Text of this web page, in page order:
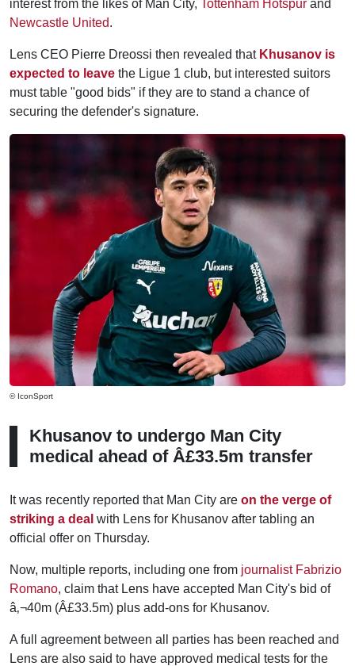
interest from the likes of Man City, Tottenham Hotspur and
Newcastle United.
Lens CEO Pierre Dreossi then revealed that Khusanov is
expected to leave the Ligue 1 club, but interested suitors
must table "good bids" if they are to stand a chance of
securing the defender's signature.
© IconSport
Khusanov to undergo Man City
medical ahead of Â£33.5m transfer
It was recently reported that Man City are on the verge of
striking a deal with Lens for Khusanov after tabling an
official offer on Thursday.
Now, multiple reports, including one from journalist Fabrizio
Romano, claim that Lens have accepted Man City's bid of
â‚¬40m (Â£33.5m) plus add-ons for Khusanov.
A full agreement between all parties has been reached and
Lens are also said to have approved medical tests for the